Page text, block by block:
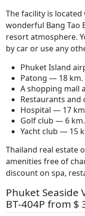
The facility is
wonderful Bang Tao
resort atmosphere.
by car or use any
Phuket Island
Patong — 18 km.
A shopping mall
Restaurants and
Hospital — 17
Golf club — 6 km.
Yacht club — 15
Thailand real estate
amenities free of
discount on spa,
Phuket Seaside
BT-404P from $